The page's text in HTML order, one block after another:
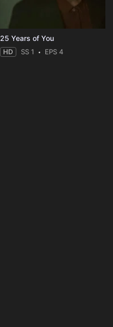
25 Years of You
HD SS 1 EPS 4